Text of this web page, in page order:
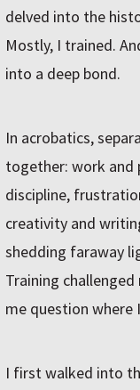
delved into the
Mostly, I trained.
into a deep bond.
In acrobatics,
together: work and
discipline,
creativity and
shedding faraway
Training
me question where
I first walked into